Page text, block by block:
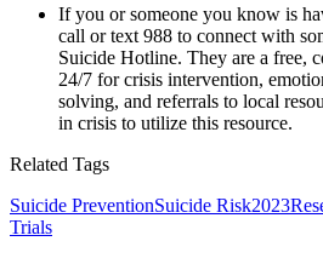
If you or someone you know is
call or text 988 to connect with
Suicide Hotline. They are a free,
24/7 for crisis intervention,
solving, and referrals to local
in crisis to utilize this resource.
Related Tags
Suicide PreventionSuicide Risk2023
Trials